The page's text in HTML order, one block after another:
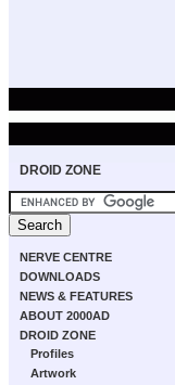
DROID ZONE
NERVE CENTRE
DOWNLOADS
NEWS & FEATURES
ABOUT 2000AD
DROID ZONE
Profiles
Artwork